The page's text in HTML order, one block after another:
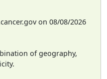
on 08/08/2026
of geography,